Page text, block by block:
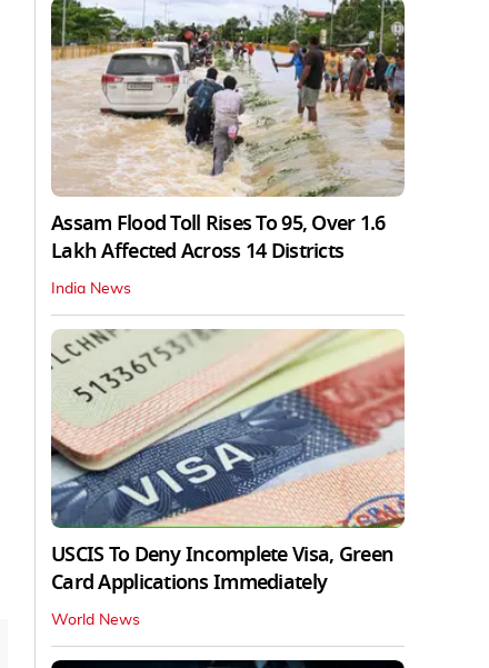
Assam Flood Toll Rises To 95, Over 1.6
Lakh Affected Across 14 Districts
India News
USCIS To Deny Incomplete Visa, Green
Card Applications Immediately
World News